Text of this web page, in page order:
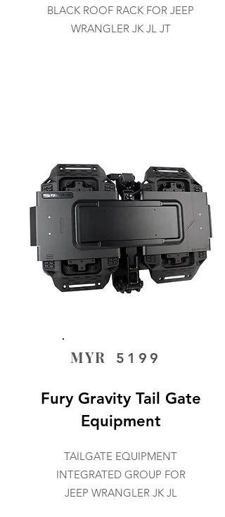
BLACK ROOF RACK FOR JEEP
WRANGLER JK JL JT
MYR 5199
Fury Gravity Tail Gate
Equipment
TAILGATE EQUIPMENT
INTEGRATED GROUP FOR
JEEP WRANGLER JK JL